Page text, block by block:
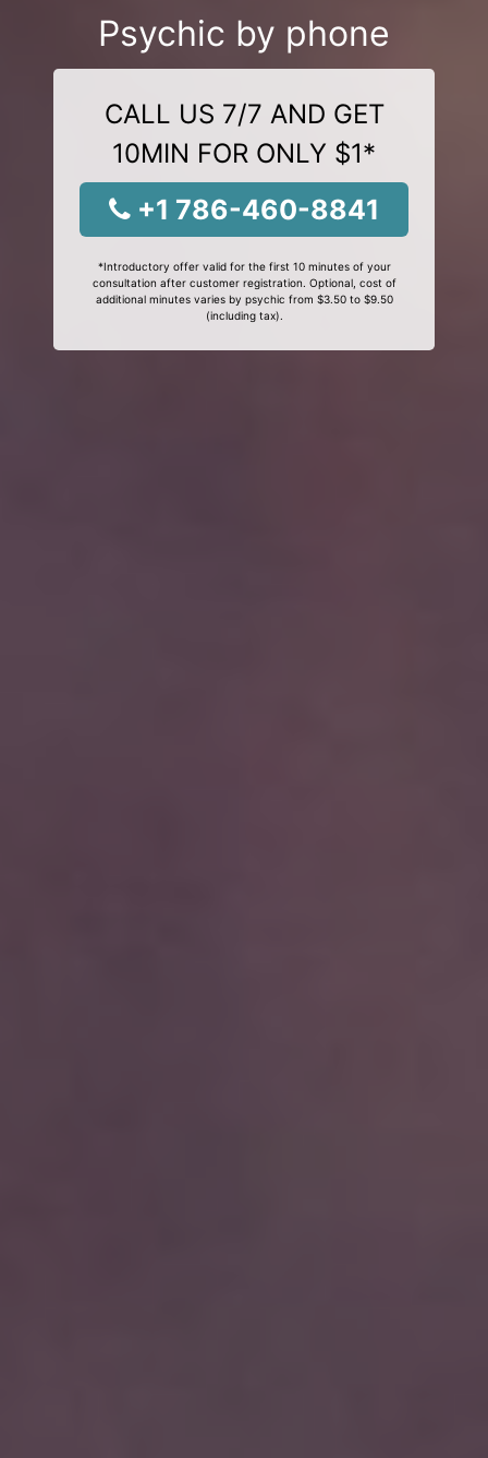
Psychic by phone
CALL US 7/7 AND GET
10MIN FOR ONLY $1*
+1 786-460-8841
*Introductory offer valid for the first 10 minutes of your
consultation after customer registration. Optional, cost of
additional minutes varies by psychic from $3.50 to $9.50
(including tax).